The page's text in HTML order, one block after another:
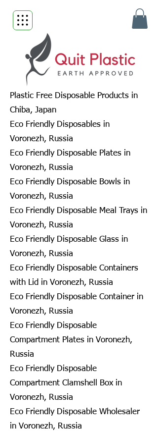
Plastic Free Disposable Products in
Chiba, Japan
Eco Friendly Disposables in
Voronezh, Russia
Eco Friendly Disposable Plates in
Voronezh, Russia
Eco Friendly Disposable Bowls in
Voronezh, Russia
Eco Friendly Disposable Meal Trays in
Voronezh, Russia
Eco Friendly Disposable Glass in
Voronezh, Russia
Eco Friendly Disposable Containers
with Lid in Voronezh, Russia
Eco Friendly Disposable Container in
Voronezh, Russia
Eco Friendly Disposable
Compartment Plates in Voronezh,
Russia
Eco Friendly Disposable
Compartment Clamshell Box in
Voronezh, Russia
Eco Friendly Disposable Wholesaler
in Voronezh, Russia